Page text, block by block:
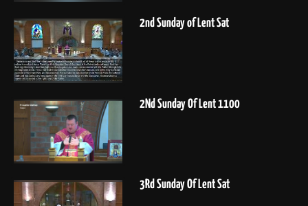
2nd Sunday of Lent Sat
2Nd Sunday Of Lent 1100
3Rd Sunday Of Lent Sat